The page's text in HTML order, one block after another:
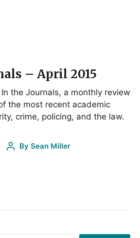
– April 2015
the Journals, a monthly review
the most recent academic
crime, policing, and the law.
By Sean Miller